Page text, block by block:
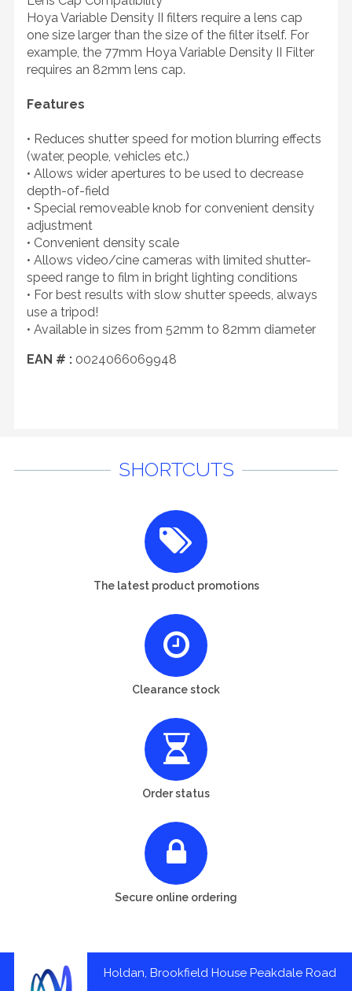
Hoya Variable Density II filters require a lens cap
one size larger than the size of the filter itself. For
example, the 77mm Hoya Variable Density II Filter
requires an 82mm lens cap.
Features
• Reduces shutter speed for motion blurring effects
(water, people, vehicles etc.)
• Allows wider apertures to be used to decrease
depth-of-field
• Special removeable knob for convenient density
adjustment
• Convenient density scale
• Allows video/cine cameras with limited shutter-
speed range to film in bright lighting conditions
• For best results with slow shutter speeds, always
use a tripod!
• Available in sizes from 52mm to 82mm diameter
EAN # : 0024066069948
SHORTCUTS
The latest product promotions
Clearance stock
Order status
Secure online ordering
Holdan, Brookfield House Peakdale Road